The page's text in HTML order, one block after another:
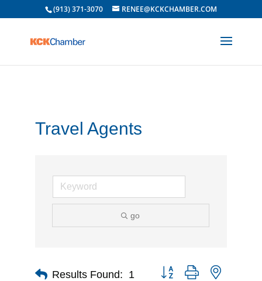
(913) 371-3070 RENEE@KCKCHAMBER.COM
Travel Agents
go
Results Found: 1 Button group with nested